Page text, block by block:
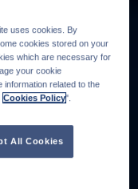
uses cookies. By
cookies stored on your
which are necessary for
your cookie
information related to the
Cookies Policy".
All Cookies